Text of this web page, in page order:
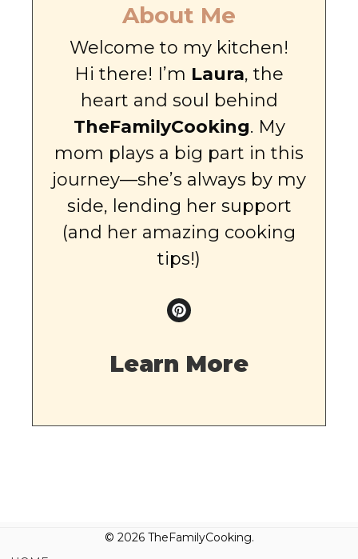
About Me
Welcome to my kitchen!
Hi there! I’m Laura, the
heart and soul behind
TheFamilyCooking. My
mom plays a big part in this
journey—she’s always by my
side, lending her support
(and her amazing cooking
tips!)
Learn More
© 2026 TheFamilyCooking.